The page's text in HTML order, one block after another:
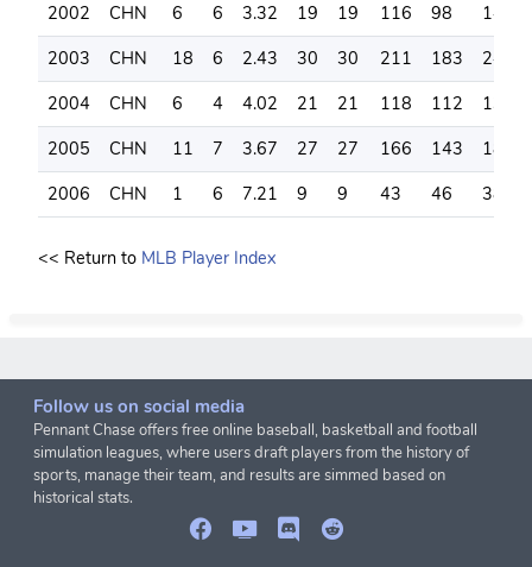
2002
CHN 6 6 3.32 19 19 116 98
147
2003
CHN 18 6 2.43 30 30 211 183
245
2004
CHN 6 4 4.02 21 21 118 112
139
2005
CHN 11 7 3.67 27 27 166 143
188
2006
CHN 1 6 7.21 9 9 43 46 38
<< Return to MLB Player Index
Follow us on social media
Pennant Chase offers free online baseball, basketball and football
simulation leagues, where users draft players from the history of
sports, manage their team, and results are simmed based on
historical stats.